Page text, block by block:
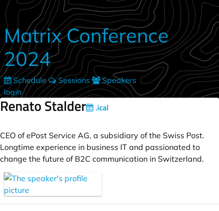
Skip to main content
Matrix Conference
2024
Schedule Sessions
Speakers
login
Renato Stalder .ical
CEO of ePost Service AG, a subsidiary of the Swiss Post.
Longtime experience in business IT and passionated to
change the future of B2C communication in Switzerland.